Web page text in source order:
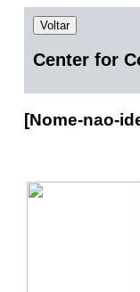
Voltar
Center for
[Nome-nao-